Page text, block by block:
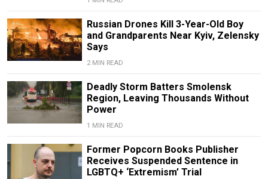
Russian Drones Kill 3-Year-Old Boy
and Grandparents Near Kyiv, Zelensky
Says
2 MIN READ
Deadly Storm Batters Smolensk
Region, Leaving Thousands Without
Power
1 MIN READ
Former Popcorn Books Publisher
Receives Suspended Sentence in
LGBTQ+ ‘Extremism’ Trial